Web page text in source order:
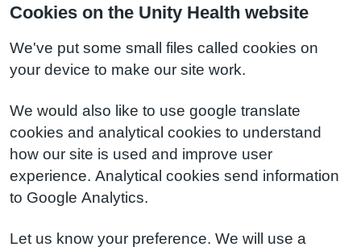
Cookies on the Unity Health website
We've put some small files called cookies on
your device to make our site work.
We would also like to use google translate
cookies and analytical cookies to understand
how our site is used and improve user
experience. Analytical cookies send information
to Google Analytics.
Let us know your preference. We will use a